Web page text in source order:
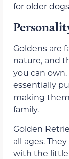
for older
Goldens are
nature, and
you can
essentially
making
family.
Golden
all ages.
with the